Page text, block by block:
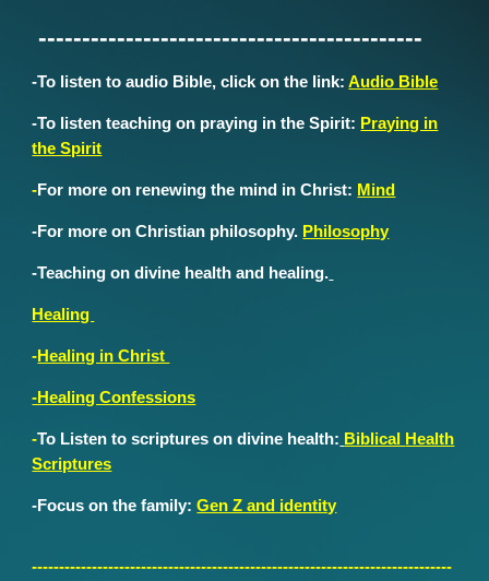
--------------------------------------------
-To listen to audio Bible, click on the link:Audio Bible
-To listen teaching on praying in the Spirit: Praying in
the Spirit
-For more on renewing the mind in Christ: Mind
-For more on Christian philosophy. Philosophy
-Teaching on divine health and healing.
Healing
-Healing in Christ
-Healing Confessions
-To Listen to scriptures on divine health: Biblical
Health
Scriptures
-Focus on the family: Gen Z and identity
-----------------------------------------------------------------------------